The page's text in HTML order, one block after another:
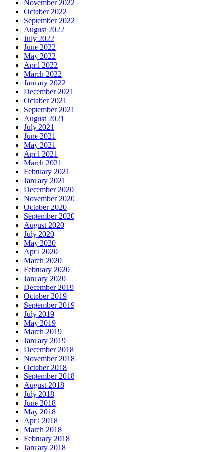
November 2022
October 2022
September 2022
August 2022
July 2022
June 2022
May 2022
April 2022
March 2022
January 2022
December 2021
October 2021
September 2021
August 2021
July 2021
June 2021
May 2021
April 2021
March 2021
February 2021
January 2021
December 2020
November 2020
October 2020
September 2020
August 2020
July 2020
May 2020
April 2020
March 2020
February 2020
January 2020
December 2019
October 2019
September 2019
July 2019
May 2019
March 2019
January 2019
December 2018
November 2018
October 2018
September 2018
August 2018
July 2018
June 2018
May 2018
April 2018
March 2018
February 2018
January 2018